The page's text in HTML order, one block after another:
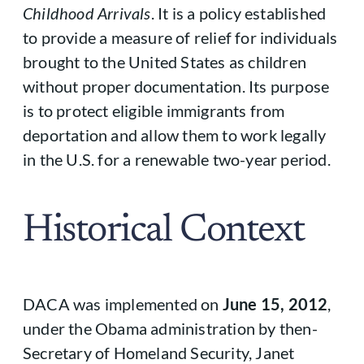
Childhood Arrivals. It is a policy established
to provide a measure of relief for individuals
brought to the United States as children
without proper documentation. Its purpose
is to protect eligible immigrants from
deportation and allow them to work legally
in the U.S. for a renewable two-year period.
Historical Context
DACA was implemented on June 15, 2012,
under the Obama administration by then-
Secretary of Homeland Security, Janet